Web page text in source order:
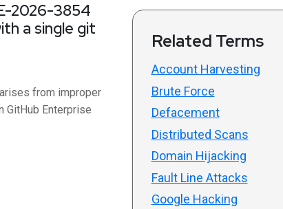
2026-3854
a single git
from improper
GitHub Enterprise
Related Terms
Account Harvesting
Brute Force
Defacement
Distributed Scans
Domain Hijacking
Fault Line Attacks
Google Hacking